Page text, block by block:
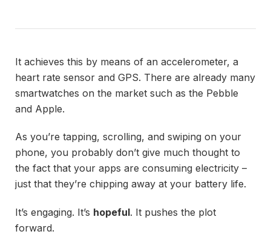
It achieves this by means of an accelerometer, a
heart rate sensor and GPS. There are already many
smartwatches on the market such as the Pebble
and Apple.
As you’re tapping, scrolling, and swiping on your
phone, you probably don’t give much thought to
the fact that your apps are consuming electricity –
just that they’re chipping away at your battery life.
It’s engaging. It’s hopeful. It pushes the plot
forward.